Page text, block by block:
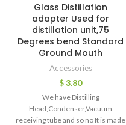
Glass Distillation
adapter Used for
distillation unit,75
Degrees bend Standard
Ground Mouth
Accessories
$3.80
We have Distilling
Head,Condenser,Vacuum
receiving tube and so no It is made